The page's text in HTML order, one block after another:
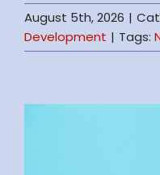
August 5th, 2026 |
Development | Tags: